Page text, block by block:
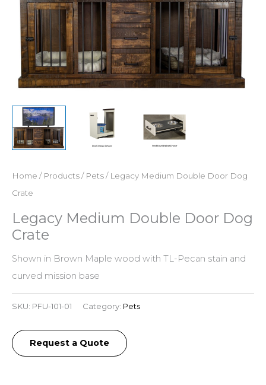
Home / Products/ Pets/ Legacy Medium Double Door Dog
Crate
Legacy Medium Double Door Dog
Crate
Shown in Brown Maple wood with TL-Pecan stain and
curved mission base
SKU: PFU-101-01 Category: Pets
Request a Quote